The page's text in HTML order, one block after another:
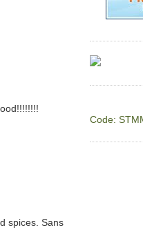
spices. Sans
Code: